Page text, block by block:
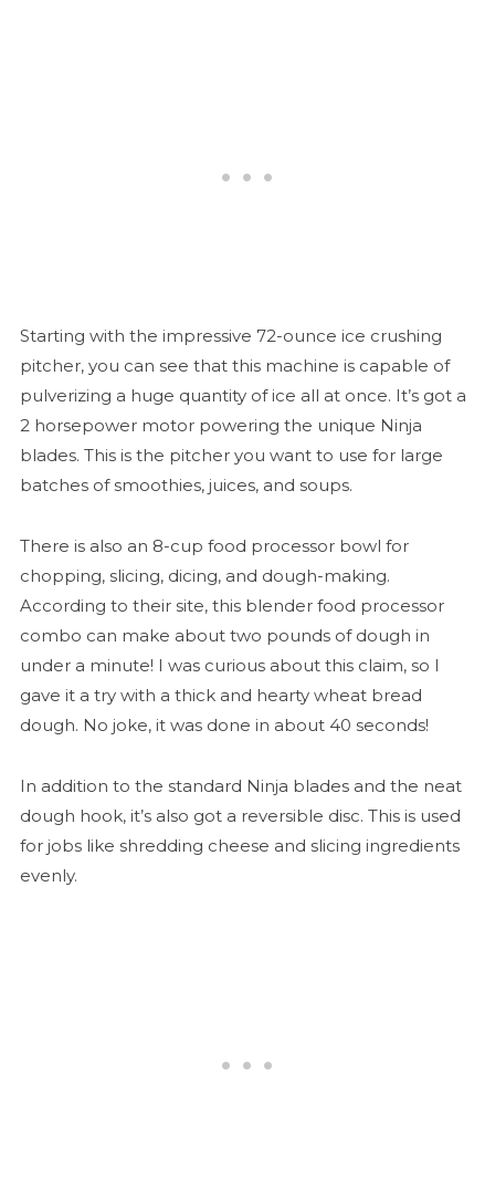
Starting with the impressive 72-ounce ice crushing
pitcher, you can see that this machine is capable of
pulverizing a huge quantity of ice all at once. It’s got a
2 horsepower motor powering the unique Ninja
blades. This is the pitcher you want to use for large
batches of smoothies, juices, and soups.
There is also an 8-cup food processor bowl for
chopping, slicing, dicing, and dough-making.
According to their site, this blender food processor
combo can make about two pounds of dough in
under a minute! I was curious about this claim, so I
gave it a try with a thick and hearty wheat bread
dough. No joke, it was done in about 40 seconds!
In addition to the standard Ninja blades and the neat
dough hook, it’s also got a reversible disc. This is used
for jobs like shredding cheese and slicing ingredients
evenly.